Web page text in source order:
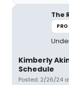
The
Kimberly
Schedule
Posted: 2/26/24